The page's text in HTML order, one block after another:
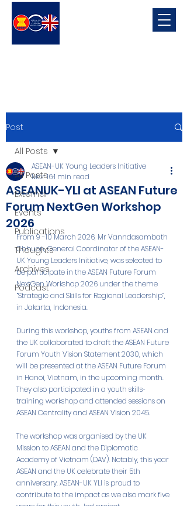
Post
All Posts
External
Events
Publications
Thoughts
Archives
Podcast
All Posts
ASEANUK-YLI at ASEAN Future
Forum NextGen Workshop
2026
ASEAN-UK Young Leaders Initiative
Mar 161 min read
From 9 -10 March 2026, Mr Vanndasambath
Chhuon, General Coordinator of the ASEAN-
UK Young Leaders Initiative, was selected to
be participate in the ASEAN Future Forum
NextGen Workshop 2026 under the theme
“Strategic and Skills for Regional Leadership”,
in Jakarta, Indonesia.
During this workshop, youths from ASEAN and
the UK collaborated to draft the ASEAN Future
Forum Youth Vision Statement 2030, which
will be presented at the ASEAN Future Forum
in Hanoi, Vietnam, in the upcoming month.
They also participated in a youth skills-
training workshop and attended sessions on
ASEAN Centrality and ASEAN Vision 2045.
The workshop was organised by the UK
Mission to ASEAN and the Diplomatic
Academy of Vietnam (DAV). Notably, this year
ASEAN and the UK celebrate their 5th
anniversary. ASEAN-UK YLI is proud to
contribute to the impact as we also mark five